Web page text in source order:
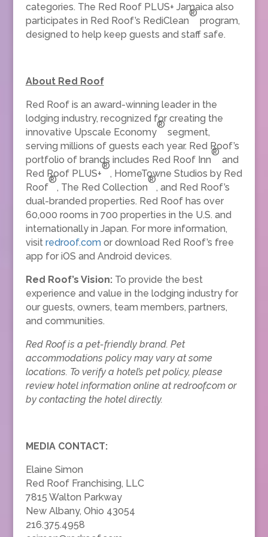
categories. The Red Roof PLUS+ Jamaica also
participates in Red Roof’s RediClean
®
program,
designed to help keep guests and staff safe.
About Red Roof
Red Roof is an award-winning leader in the
lodging industry, recognized for creating the
innovative Upscale Economy
®
segment,
serving millions of guests each year. Red Roof’s
portfolio of brands includes Red Roof Inn
®
and
Red Roof PLUS+
®
, HomeTowne Studios by Red
Roof
®
, The Red Collection
®
, and Red Roof’s
dual-branded properties. Red Roof has over
60,000 rooms in 700 properties in the U.S. and
internationally in Japan. For more information,
visit redroof.comor download Red Roof’s free
app for iOS and Android devices.
Red Roof’s Vision:To provide the best
experience and value in the lodging industry for
our guests, owners, team members, partners,
and communities.
Red Roof is a pet-friendly brand. Pet
accommodations policy may vary at some
locations. To verify a hotel’s pet policy, please
review hotel information online at redroof.com or
by contacting the hotel directly.
MEDIA CONTACT:
Elaine Simon
Red Roof Franchising, LLC
7815 Walton Parkway
New Albany, Ohio 43054
216.375.4958